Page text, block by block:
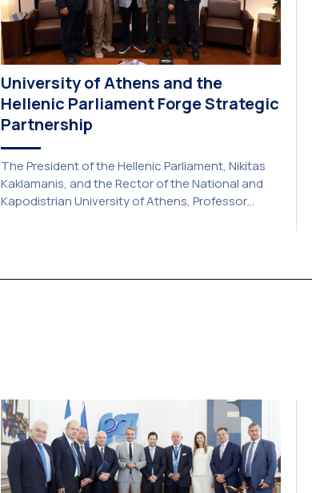
University of Athens and the
Hellenic Parliament Forge Strategic
Partnership
The President of the Hellenic Parliament, Nikitas
Kaklamanis, and the Rector of the National and
Kapodistrian University of Athens, Professor